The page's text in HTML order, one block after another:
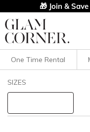
🎁 Join &
Filters
One Time Rental
SIZES